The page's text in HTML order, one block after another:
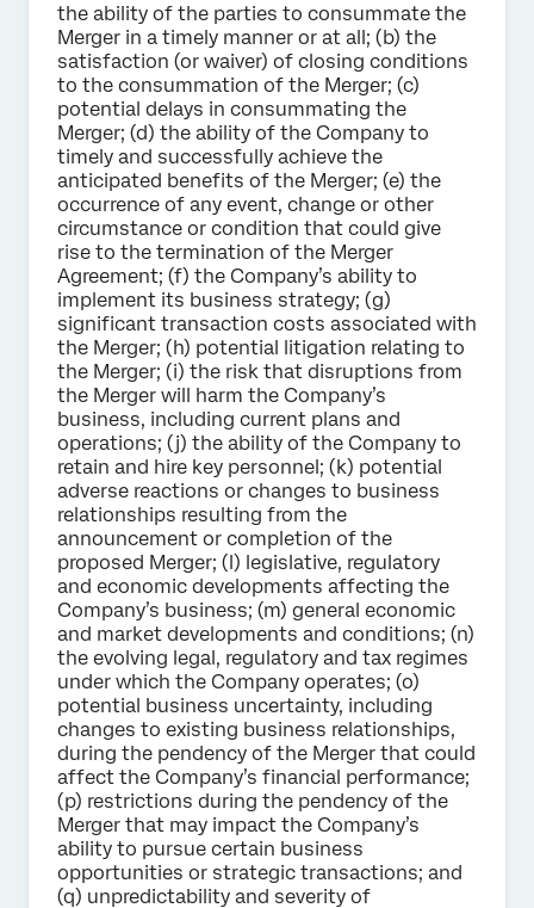
the ability of the parties to consummate the
Merger in a timely manner or at all; (b) the
satisfaction (or waiver) of closing conditions
to the consummation of the Merger; (c)
potential delays in consummating the
Merger; (d) the ability of the Company to
timely and successfully achieve the
anticipated benefits of the Merger; (e) the
occurrence of any event, change or other
circumstance or condition that could give
rise to the termination of the Merger
Agreement; (f) the Company’s ability to
implement its business strategy; (g)
significant transaction costs associated with
the Merger; (h) potential litigation relating to
the Merger; (i) the risk that disruptions from
the Merger will harm the Company’s
business, including current plans and
operations; (j) the ability of the Company to
retain and hire key personnel; (k) potential
adverse reactions or changes to business
relationships resulting from the
announcement or completion of the
proposed Merger; (l) legislative, regulatory
and economic developments affecting the
Company’s business; (m) general economic
and market developments and conditions; (n)
the evolving legal, regulatory and tax regimes
under which the Company operates; (o)
potential business uncertainty, including
changes to existing business relationships,
during the pendency of the Merger that could
affect the Company’s financial performance;
(p) restrictions during the pendency of the
Merger that may impact the Company’s
ability to pursue certain business
opportunities or strategic transactions; and
(q) unpredictability and severity of